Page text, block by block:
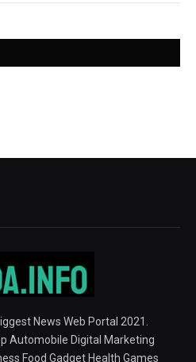
News Web Portal 2021.
Automobile Digital Marketing
Food Gadget Health Games